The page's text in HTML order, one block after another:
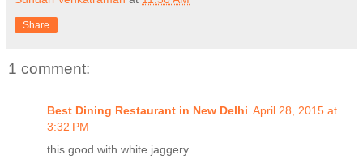
Share
1 comment:
Best Dining Restaurant in New Delhi April 28, 2015 at
3:32 PM
this good with white jaggery